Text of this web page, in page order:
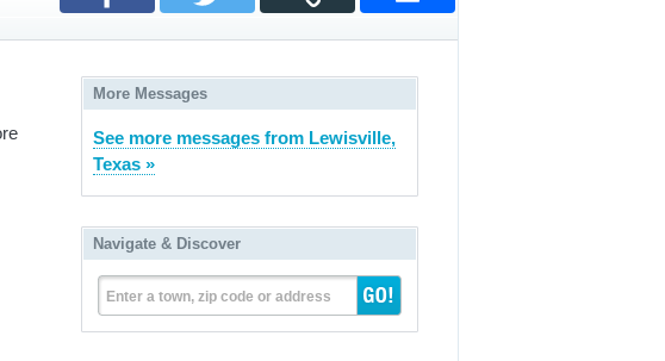
More Messages
See more messages from Lewisville,
Texas »
Navigate & Discover
Enter a town, zip code or address